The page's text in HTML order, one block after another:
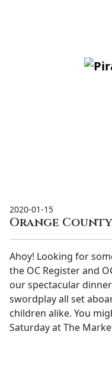
2020-01-15
Orange County
Ahoy! Looking for
the OC Register and
our spectacular
swordplay all set
children alike. You
Saturday at The